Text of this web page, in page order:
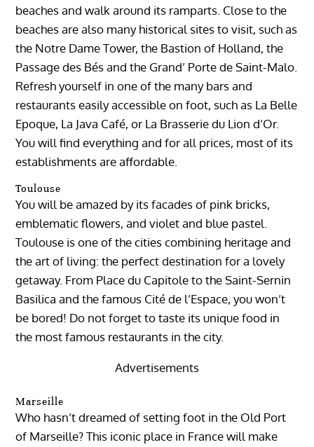
beaches and walk around its ramparts. Close to the
beaches are also many historical sites to visit, such as
the Notre Dame Tower, the Bastion of Holland, the
Passage des Bés and the Grand’ Porte de Saint-Malo.
Refresh yourself in one of the many bars and
restaurants easily accessible on foot, such as La Belle
Epoque, La Java Café, or La Brasserie du Lion d’Or.
You will find everything and for all prices, most of its
establishments are affordable.
Toulouse
You will be amazed by its facades of pink bricks,
emblematic flowers, and violet and blue pastel.
Toulouse is one of the cities combining heritage and
the art of living: the perfect destination for a lovely
getaway. From Place du Capitole to the Saint-Sernin
Basilica and the famous Cité de l’Espace, you won’t
be bored! Do not forget to taste its unique food in
the most famous restaurants in the city.
Advertisements
Marseille
Who hasn’t dreamed of setting foot in the Old Port
of Marseille? This iconic place in France will make